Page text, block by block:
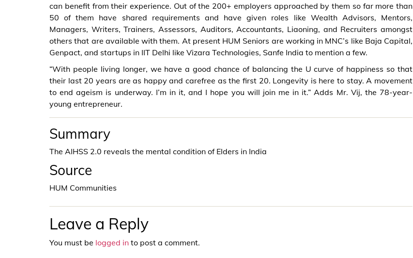
can benefit from their experience. Out of the 200+ employers approached by them so far more than
50 of them have shared requirements and have given roles like Wealth Advisors, Mentors,
Managers, Writers, Trainers, Assessors, Auditors, Accountants, Liaoning, and Recruiters amongst
others that are available with them. At present HUM Seniors are working in MNC’s like Baja Capital,
Genpact, and startups in IIT Delhi like Vizara Technologies, Sanfe India to mention a few.
“With people living longer, we have a good chance of balancing the U curve of happiness so that
their last 20 years are as happy and carefree as the first 20. Longevity is here to stay. A movement
to end ageism is underway. I’m in it, and I hope you will join me in it.” Adds Mr. Vij, the 78-year-
young entrepreneur.
Summary
The AIHSS 2.0 reveals the mental condition of Elders in India
Source
HUM Communities
Leave a Reply
You must be logged in to post a comment.